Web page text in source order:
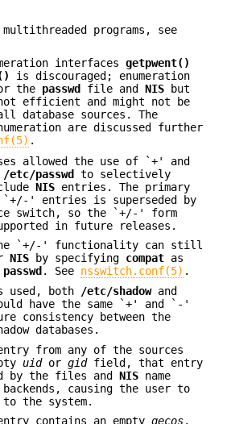
multithreaded programs, see
interfaces getpwent()
is discouraged; enumeration
the passwd file and NIS but
efficient and might not be
database sources. The
are discussed further
.
allowed the use of `+' and
/etc/passwd to selectively
NIS entries. The primary
`+/-' entries is superseded by
switch, so the `+/-' form
in future releases.
`+/-' functionality can still
NIS by specifying compat as
passwd . See nsswitch.conf(5) .
both /etc/shadowand
have the same `+' and `-'
consistency between the
databases.
from any of the sources
uidor gidfield, that entry
by the files and NIS name
causing the user to
to the system.
contains an empty gecos,